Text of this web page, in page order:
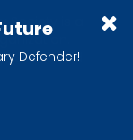
Defender!
Society is a
reserved.